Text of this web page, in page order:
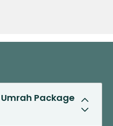
Package